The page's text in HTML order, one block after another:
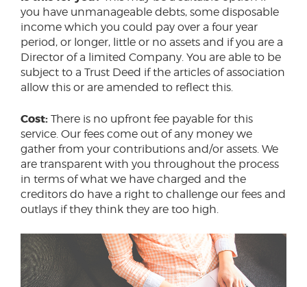
you have unmanageable debts, some disposable
income which you could pay over a four year
period, or longer, little or no assets and if you are a
Director of a limited Company. You are able to be
subject to a Trust Deed if the articles of association
allow this or are amended to reflect this.
Cost: There is no upfront fee payable for this
service. Our fees come out of any money we
gather from your contributions and/or assets. We
are transparent with you throughout the process
in terms of what we have charged and the
creditors do have a right to challenge our fees and
outlays if they think they are too high.